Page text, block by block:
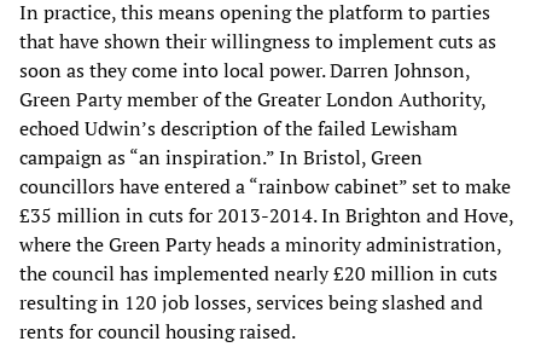
In practice, this means opening the platform to parties
that have shown their willingness to implement cuts as
soon as they come into local power. Darren Johnson,
Green Party member of the Greater London Authority,
echoed Udwin’s description of the failed Lewisham
campaign as “an inspiration.” In Bristol, Green
councillors have entered a “rainbow cabinet” set to make
£35 million in cuts for 2013-2014. In Brighton and Hove,
where the Green Party heads a minority administration,
the council has implemented nearly £20 million in cuts
resulting in 120 job losses, services being slashed and
rents for council housing raised.